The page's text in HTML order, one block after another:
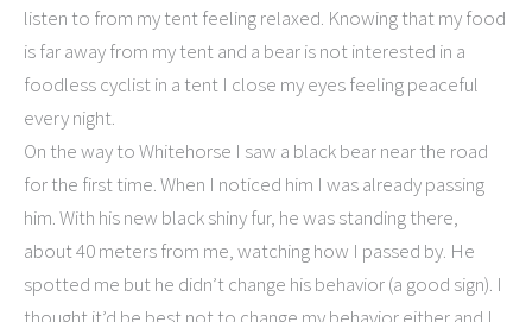
listen to from my tent feeling relaxed. Knowing that my food
is far away from my tent and a bear is not interested in a
foodless cyclist in a tent I close my eyes feeling peaceful
every night.
On the way to Whitehorse I saw a black bear near the road
for the first time. When I noticed him I was already passing
him. With his new black shiny fur, he was standing there,
about 40 meters from me, watching how I passed by. He
spotted me but he didn’t change his behavior (a good sign). I